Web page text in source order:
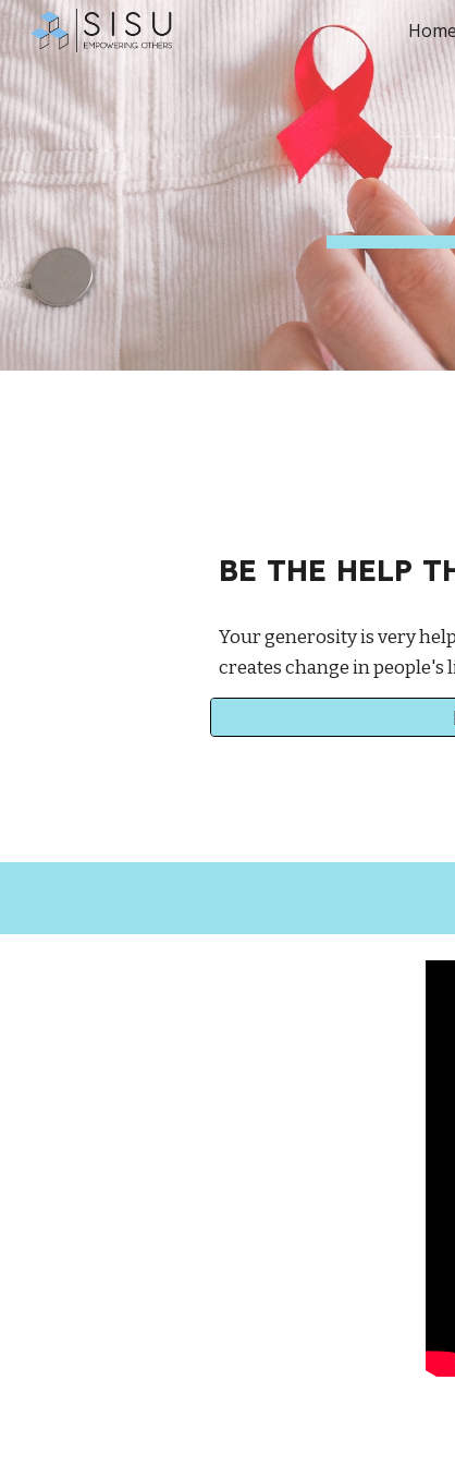
Home
BE THE HELP
Your generosity is very
creates change in people's